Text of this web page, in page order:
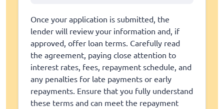
Once your application is submitted, the
lender will review your information and, if
approved, offer loan terms. Carefully read
the agreement, paying close attention to
interest rates, fees, repayment schedule, and
any penalties for late payments or early
repayments. Ensure that you fully understand
these terms and can meet the repayment